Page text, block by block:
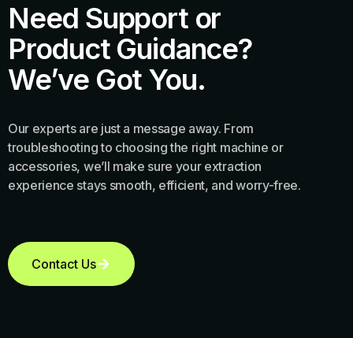
Need Support or
Product Guidance?
We’ve Got You.
Our experts are just a message away. From
troubleshooting to choosing the right machine or
accessories, we’ll make sure your extraction
experience stays smooth, efficient, and worry-free.
Contact Us